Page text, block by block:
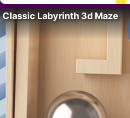
Classic Labyrinth 3d Maze